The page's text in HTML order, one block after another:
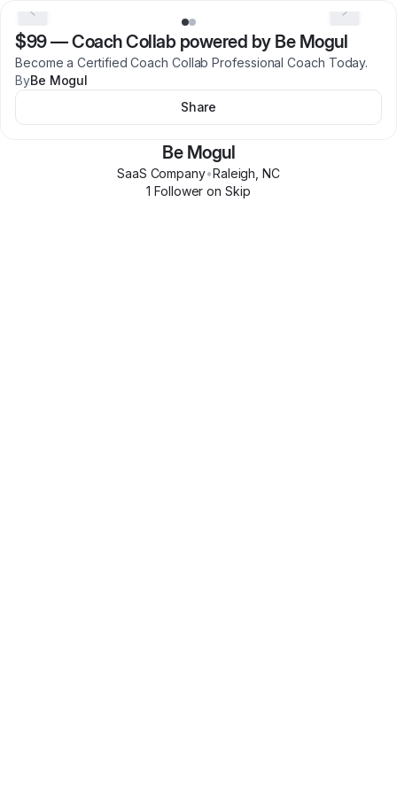
$99—Coach Collab powered by Be Mogul
Become a Certified Coach Collab Professional Coach Today.
ByBe Mogul
Share
Be Mogul
SaaS Company•Raleigh ,NC
1 Follower on Skip